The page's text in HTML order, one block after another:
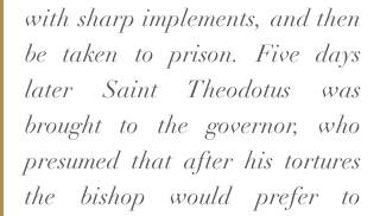
with sharp implements, and then
be taken to prison. Five days
later Saint Theodotus was
brought to the governor, who
presumed that after his tortures
the bishop would prefer to